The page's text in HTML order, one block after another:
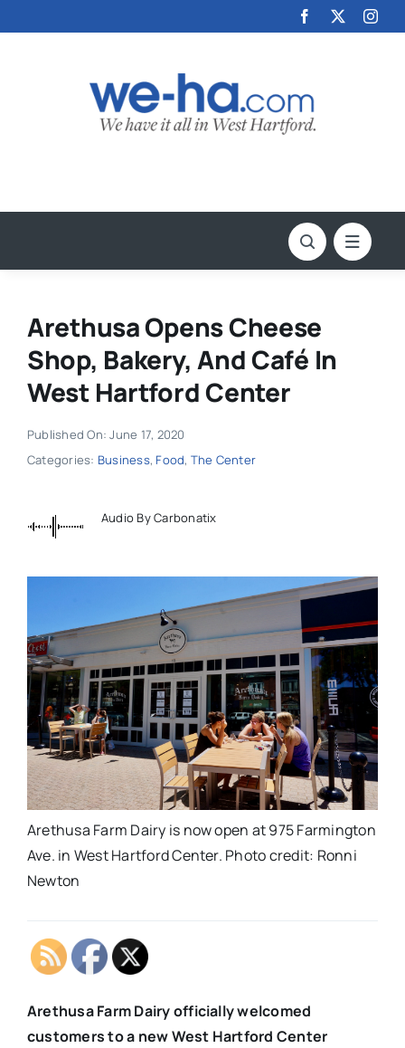
to
Arethusa Opens Cheese
Shop, Bakery, And Café In
West Hartford Center
Published On: June 17, 2020
Categories: Business, Food, The Center
Audio By Carbonatix
Arethusa Farm Dairy is now open at 975 Farmington
Ave. in West Hartford Center. Photo credit: Ronni
Newton
Arethusa Farm Dairy officially welcomed
customers to a new West Hartford Center